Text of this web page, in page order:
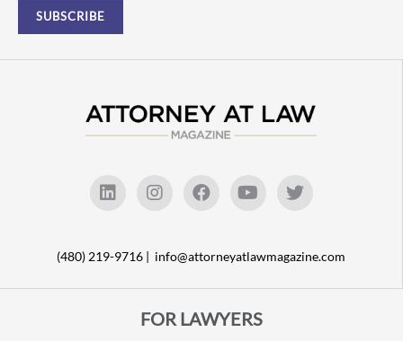
(480) 219-9716 | info@attorneyatlawmagazine.com
FOR LAWYERS